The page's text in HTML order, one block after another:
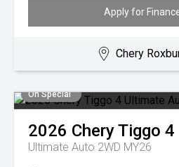
Apply for
Chery
On Special
2026 CheryTiggo 4
Ultimate Auto 2WD MY26